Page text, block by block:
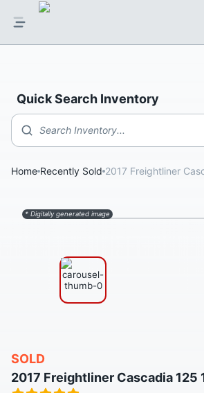
Quick Search Inventory
Search Inventory...
Home Recently Sold 2017 Freightliner
* Digitally generated image
SOLD
2017 Freightliner Cascadia 125